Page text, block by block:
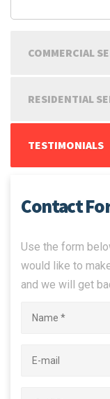
COMMERCIAL
RESIDENTIAL
TESTIMONIALS
Contact
Use the form
would like to
and we will get